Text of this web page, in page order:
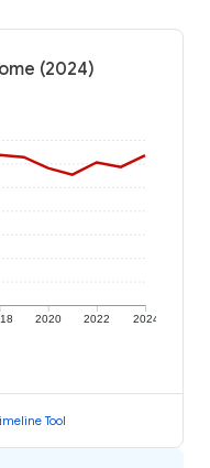
(2024)
2020 2022 2024
Tool